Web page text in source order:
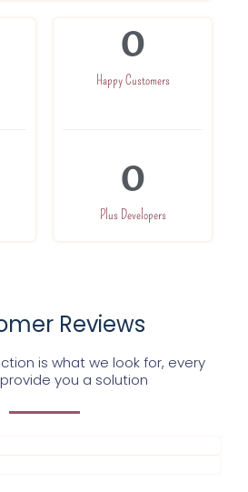
Happy Customers
0
Plus Developers
0
Reviews
is what we look for, every
you a solution